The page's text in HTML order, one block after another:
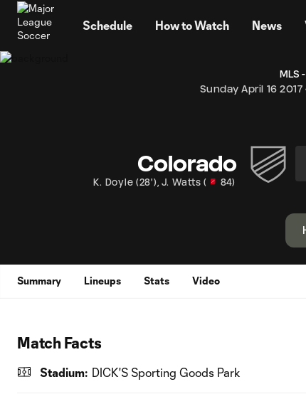
Schedule How to Watch News
MLS
Sunday April 16 2017
Colorado
K. Doyle (28') , J. Watts ( 84)
Summary Lineups Stats Video
Match Facts
Stadium: DICK'S Sporting Goods Park